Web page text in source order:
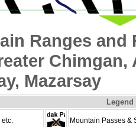
Ranges and
Chimgan,
Mazarsay
Legend
etc. Mountain Passes &